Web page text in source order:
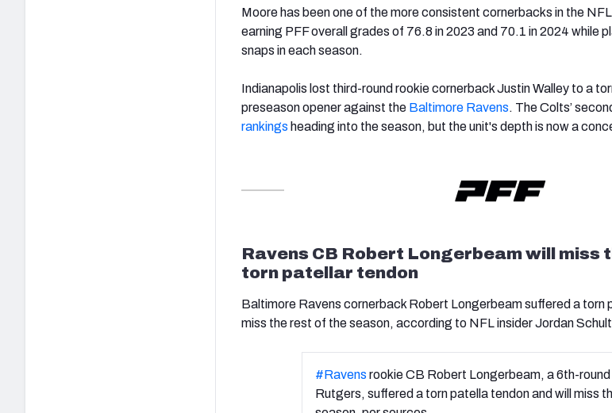
Moore has been one of the more consistent cornerbacks in the
earning PFF overall grades of 76.8 in 2023 and 70.1 in 2024 while
snaps in each season.
Indianapolis lost third-round rookie cornerback Justin Walley to a
preseason opener against the Baltimore Ravens. The Colts’
rankings heading into the season, but the unit's depth is now a
Ravens CB Robert Longerbeam will miss
torn patellar tendon
Baltimore Ravens cornerback Robert Longerbeam suffered a torn
miss the rest of the season, according to NFL insider Jordan
#Ravens rookie CB Robert Longerbeam, a 6th-
Rutgers, suffered a torn patella tendon and will miss